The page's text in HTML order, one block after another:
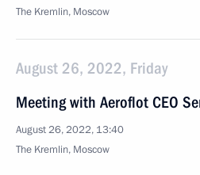
The Kremlin, Moscow
August 26, 2022, Friday
Meeting with Aeroflot CEO
August 26, 2022, 13:40
The Kremlin, Moscow